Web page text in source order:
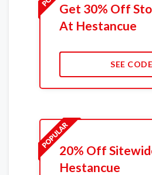
Get 30% Off
At Hestancue
SEE CODE
20% Off
Hestancue